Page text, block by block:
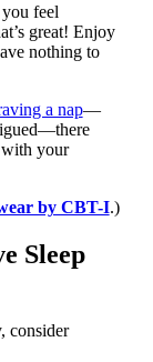
feel
great! Enjoy
nothing to
a nap—
your
by CBT-I.)
Sleep
consider